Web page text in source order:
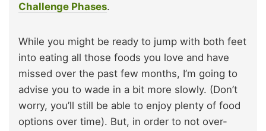
Challenge Phases.
While you might be ready to jump with both feet
into eating all those foods you love and have
missed over the past few months, I’m going to
advise you to wade in a bit more slowly. (Don’t
worry, you’ll still be able to enjoy plenty of food
options over time). But, in order to not over-